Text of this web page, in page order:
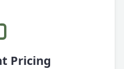
Pricing